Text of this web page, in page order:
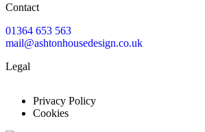
Contact
01364 653 563
mail@ashtonhousedesign.co.uk
Legal
Privacy Policy
Cookies